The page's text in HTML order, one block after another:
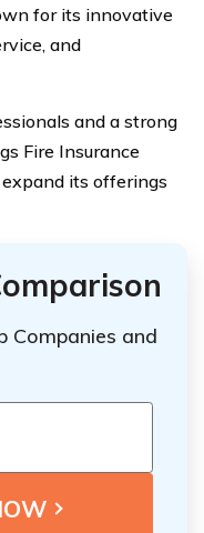
for its innovative
and
and a strong
Fire Insurance
its offerings
Companies and